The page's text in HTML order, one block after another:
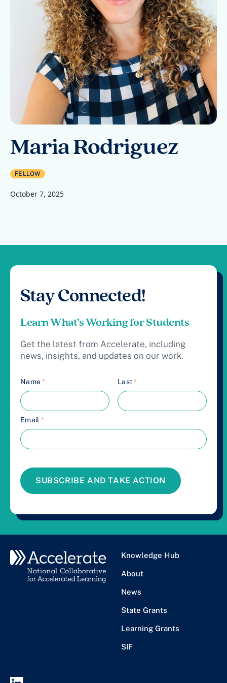
Maria Rodriguez
FELLOW
October 7, 2025
Stay Connected!
Learn What’s Working for Students
Get the latest from Accelerate, including
news, insights, and updates on our work.
Name* Last*
Email *
SUBSCRIBE AND TAKE ACTION
Knowledge Hub
About
News
State Grants
Learning Grants
SIF